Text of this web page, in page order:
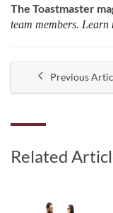
The Toastmaster
team members. Learn
Previous
Related